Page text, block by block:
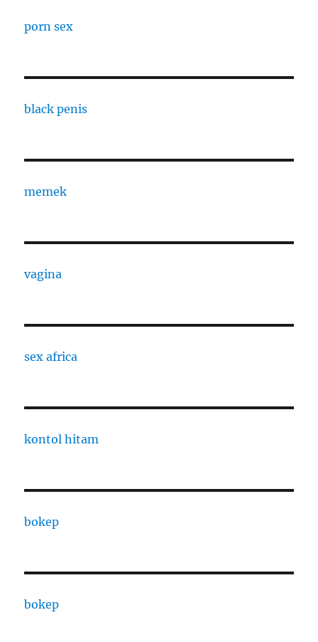
porn sex
black penis
memek
vagina
sex africa
kontol hitam
bokep
bokep